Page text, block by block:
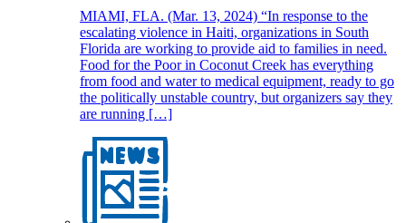
MIAMI, FLA. (Mar. 13, 2024) “In response to the
escalating violence in Haiti, organizations in South
Florida are working to provide aid to families in need.
Food for the Poor in Coconut Creek has everything
from food and water to medical equipment, ready to go
the politically unstable country, but organizers say they
are running […]